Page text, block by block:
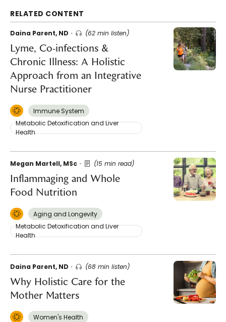
RELATED CONTENT
Daina Parent, ND (62 min listen)
Lyme, Co-infections &
Chronic Illness: A Holistic
Approach from an Integrative
Nurse Practitioner
Immune System
Metabolic Detoxification and Liver
Health
Megan Martell, MSc (15 min read)
Inflammaging and Whole
Food Nutrition
Aging and Longevity
Metabolic Detoxification and Liver
Health
Daina Parent, ND (68 min listen)
Why Holistic Care for the
Mother Matters
Women's Health